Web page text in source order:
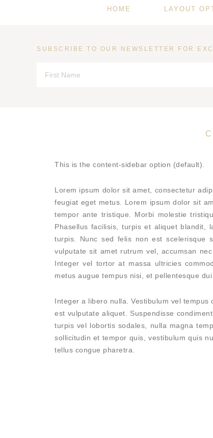
HOME LAYOUT
SUBSCRIBE TO OUR NEWSLETTER FOR
This is the content-sidebar option (default).
Lorem ipsum dolor sit amet, consectetur
feugiat eget metus. Lorem ipsum dolor sit
tempor ante tristique. Morbi molestie
Phasellus facilisis, turpis et aliquet blandit,
turpis. Nunc sed felis non est scelerisque
vulputate sit amet rutrum vel, accumsan
Integer vel tortor at massa ultricies
metus augue tempus nisi, et pellentesque
Integer a libero nulla. Vestibulum vel
est vulputate aliquet. Suspendisse
turpis vel lobortis sodales, nulla magna
sollicitudin et tempor quis, vestibulum quis
tellus congue pharetra.